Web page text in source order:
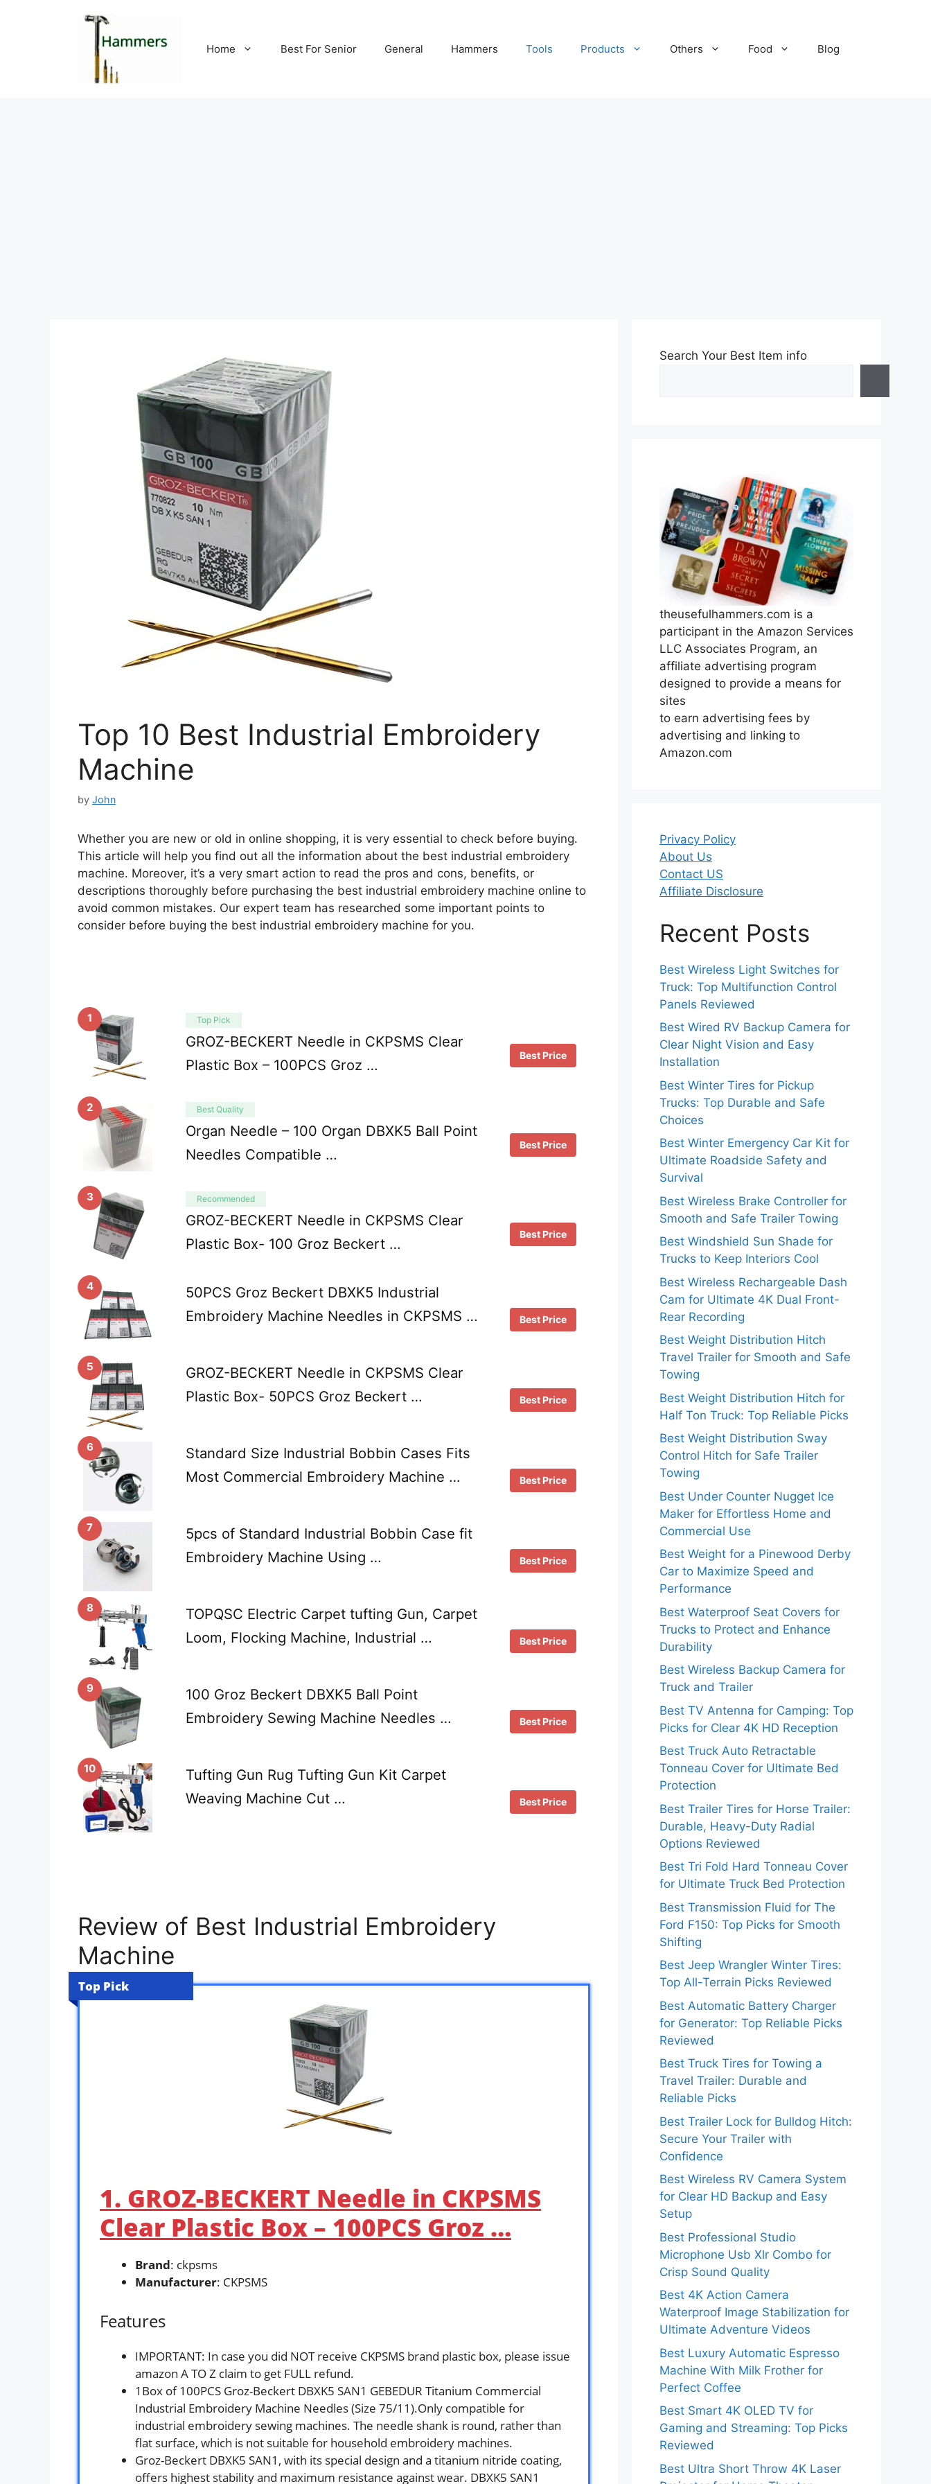
Home Best For Senior General Hammers Tools Products Others Food Blog
Top 10 Best Industrial Embroidery
Machine
by John
Whether you are new or old in online shopping, it is very essential to check before buying.
This article will help you find out all the information about the best industrial embroidery
machine. Moreover, it’s a very smart action to read the pros and cons, benefits, or
descriptions thoroughly before purchasing the best industrial embroidery machine online to
avoid common mistakes. Our expert team has researched some important points to
consider before buying the best industrial embroidery machine for you.
1 Top Pick
GROZ-BECKERT Needle in CKPSMS Clear
Plastic Box – 100PCS Groz …
Best Price
2 Best Quality
Organ Needle – 100 Organ DBXK5 Ball Point
Needles Compatible …
Best Price
3 Recommended
GROZ-BECKERT Needle in CKPSMS Clear
Plastic Box- 100 Groz Beckert …
Best Price
4
50PCS Groz Beckert DBXK5 Industrial
Embroidery Machine Needles in CKPSMS …
Best Price
5
GROZ-BECKERT Needle in CKPSMS Clear
Plastic Box- 50PCS Groz Beckert …
Best Price
6
Standard Size Industrial Bobbin Cases Fits
Most Commercial Embroidery Machine …
Best Price
7
5pcs of Standard Industrial Bobbin Case fit
Embroidery Machine Using …
Best Price
8
TOPQSC Electric Carpet tufting Gun, Carpet
Loom, Flocking Machine, Industrial …
Best Price
9
100 Groz Beckert DBXK5 Ball Point
Embroidery Sewing Machine Needles …
Best Price
10
Tufting Gun Rug Tufting Gun Kit Carpet
Weaving Machine Cut …
Best Price
Review of Best Industrial Embroidery
Machine
Top Pick
1. GROZ-BECKERT Needle in CKPSMS
Clear Plastic Box – 100PCS Groz …
Brand: ckpsms
Manufacturer: CKPSMS
Features
IMPORTANT: In case you did NOT receive CKPSMS brand plastic box, please issue
amazon A TO Z claim to get FULL refund.
1Box of 100PCS Groz-Beckert DBXK5 SAN1 GEBEDUR Titanium Commercial
Industrial Embroidery Machine Needles (Size 75/11).Only compatible for
industrial embroidery sewing machines. The needle shank is round, rather than
flat surface, which is not suitable for household embroidery machines.
Groz-Beckert DBXK5 SAN1, with its special design and a titanium nitride coating,
offers highest stability and maximum resistance against wear. DBXK5 SAN1
Search Your Best Item info
theusefulhammers.com is a
participant in the Amazon Services
LLC Associates Program, an
affiliate advertising program
designed to provide a means for
sites
to earn advertising fees by
advertising and linking to
Amazon.com
Privacy Policy
About Us
Contact US
Affiliate Disclosure
Recent Posts
Best Wireless Light Switches for
Truck: Top Multifunction Control
Panels Reviewed
Best Wired RV Backup Camera for
Clear Night Vision and Easy
Installation
Best Winter Tires for Pickup
Trucks: Top Durable and Safe
Choices
Best Winter Emergency Car Kit for
Ultimate Roadside Safety and
Survival
Best Wireless Brake Controller for
Smooth and Safe Trailer Towing
Best Windshield Sun Shade for
Trucks to Keep Interiors Cool
Best Wireless Rechargeable Dash
Cam for Ultimate 4K Dual Front-
Rear Recording
Best Weight Distribution Hitch
Travel Trailer for Smooth and Safe
Towing
Best Weight Distribution Hitch for
Half Ton Truck: Top Reliable Picks
Best Weight Distribution Sway
Control Hitch for Safe Trailer
Towing
Best Under Counter Nugget Ice
Maker for Effortless Home and
Commercial Use
Best Weight for a Pinewood Derby
Car to Maximize Speed and
Performance
Best Waterproof Seat Covers for
Trucks to Protect and Enhance
Durability
Best Wireless Backup Camera for
Truck and Trailer
Best TV Antenna for Camping: Top
Picks for Clear 4K HD Reception
Best Truck Auto Retractable
Tonneau Cover for Ultimate Bed
Protection
Best Trailer Tires for Horse Trailer:
Durable, Heavy-Duty Radial
Options Reviewed
Best Tri Fold Hard Tonneau Cover
for Ultimate Truck Bed Protection
Best Transmission Fluid for The
Ford F150: Top Picks for Smooth
Shifting
Best Jeep Wrangler Winter Tires:
Top All-Terrain Picks Reviewed
Best Automatic Battery Charger
for Generator: Top Reliable Picks
Reviewed
Best Truck Tires for Towing a
Travel Trailer: Durable and
Reliable Picks
Best Trailer Lock for Bulldog Hitch:
Secure Your Trailer with
Confidence
Best Wireless RV Camera System
for Clear HD Backup and Easy
Setup
Best Professional Studio
Microphone Usb Xlr Combo for
Crisp Sound Quality
Best 4K Action Camera
Waterproof Image Stabilization for
Ultimate Adventure Videos
Best Luxury Automatic Espresso
Machine With Milk Frother for
Perfect Coffee
Best Smart 4K OLED TV for
Gaming and Streaming: Top Picks
Reviewed
Best Ultra Short Throw 4K Laser